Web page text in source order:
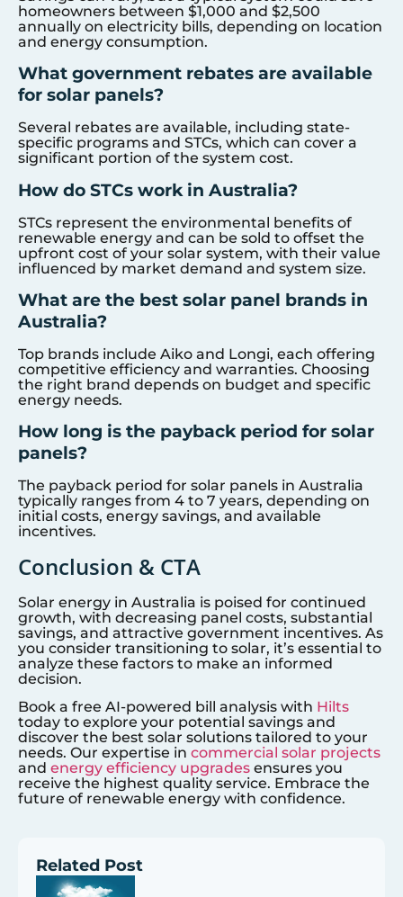
homeowners between $1,000 and $2,500
annually on electricity bills, depending on location
and energy consumption.
What government rebates are available
for solar panels?
Several rebates are available, including state-
specific programs and STCs, which can cover a
significant portion of the system cost.
How do STCs work in Australia?
STCs represent the environmental benefits of
renewable energy and can be sold to offset the
upfront cost of your solar system, with their value
influenced by market demand and system size.
What are the best solar panel brands in
Australia?
Top brands include Aiko and Longi, each offering
competitive efficiency and warranties. Choosing
the right brand depends on budget and specific
energy needs.
How long is the payback period for solar
panels?
The payback period for solar panels in Australia
typically ranges from 4 to 7 years, depending on
initial costs, energy savings, and available
incentives.
Conclusion & CTA
Solar energy in Australia is poised for continued
growth, with decreasing panel costs, substantial
savings, and attractive government incentives. As
you consider transitioning to solar, it’s essential to
analyze these factors to make an informed
decision.
Book a free AI-powered bill analysis with Hilts
today to explore your potential savings and
discover the best solar solutions tailored to your
needs. Our expertise in commercial solar projects
and energy efficiency upgrades ensures you
receive the highest quality service. Embrace the
future of renewable energy with confidence.
Related Post